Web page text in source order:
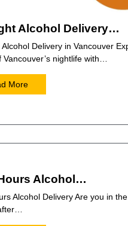
Alcohol Delivery…
Alcohol Delivery in Vancouver
Vancouver’s nightlife with…
More
Alcohol…
Alcohol Delivery Are you in